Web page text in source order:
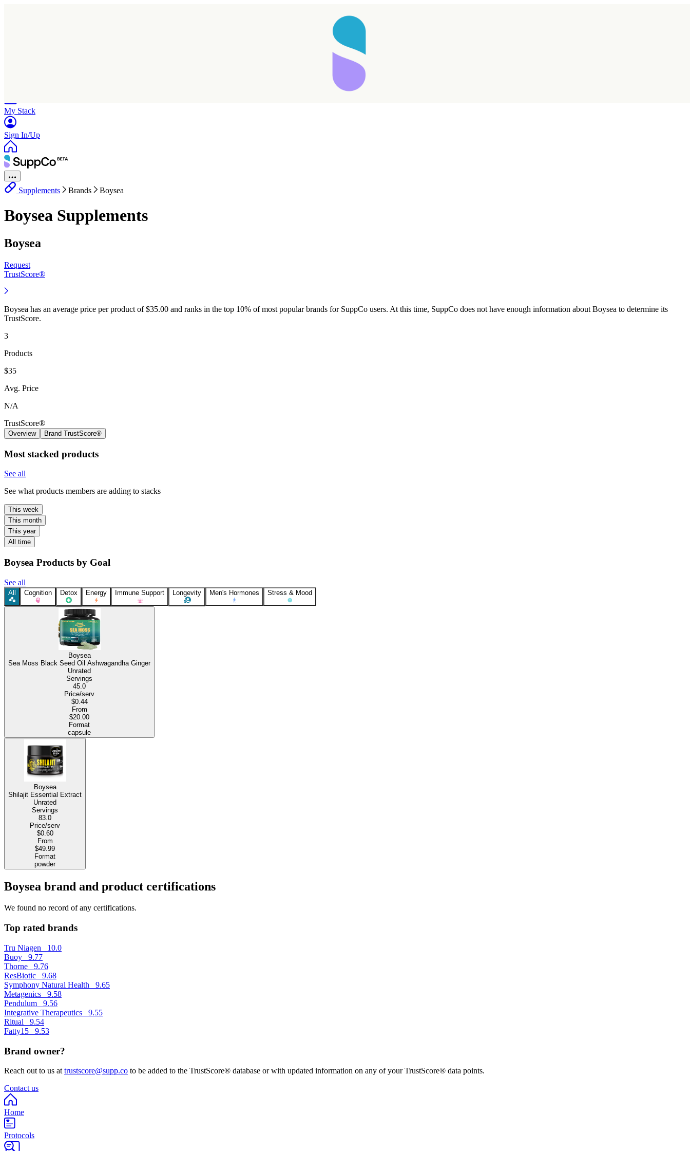
My Stack
Sign In/Up
Supplements Brands Boysea
Boysea Supplements
Boysea
Request
TrustScore®
Boysea has an average price per product of $35.00 and ranks in the top 10% of most popular brands for SuppCo users. At this time, SuppCo does not have enough information about Boysea to determine its
TrustScore.
3
Products
$35
Avg. Price
N/A
TrustScore®
Overview Brand TrustScore®
Most stacked products
See all
See what products members are adding to stacks
This week
This month
This year
All time
Boysea Products by Goal
See all
All Cognition Detox Energy Immune Support Longevity Men's Hormones Stress & Mood
Boysea
Sea Moss Black Seed Oil Ashwagandha Ginger
Unrated
Servings
45.0
Price/serv
$0.44
From
$20.00
Format
capsule
Boysea
Shilajit Essential Extract
Unrated
Servings
83.0
Price/serv
$0.60
From
$49.99
Format
powder
Boysea brand and product certifications
We found no record of any certifications.
Top rated brands
Tru Niagen 10.0
Buoy 9.77
Thorne 9.76
ResBiotic 9.68
Symphony Natural Health 9.65
Metagenics 9.58
Pendulum 9.56
Integrative Therapeutics 9.55
Ritual 9.54
Fatty15 9.53
Brand owner?
Reach out to us at trustscore@supp.co to be added to the TrustScore® database or with updated information on any of your TrustScore® data points.
Contact us
Home
Protocols